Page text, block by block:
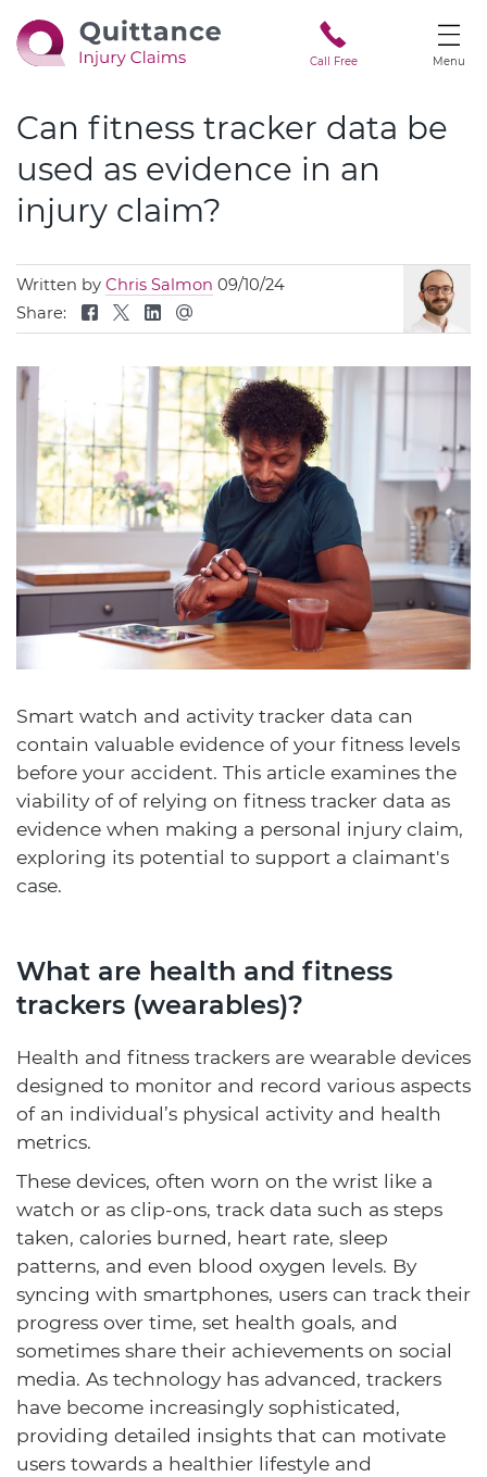
Call Free Menu
Can fitness tracker data be
used as evidence in an
injury claim?
Written by Chris Salmon 09/10/24
Share:
Smart watch and activity tracker data can
contain valuable evidence of your fitness levels
before your accident. This article examines the
viability of of relying on fitness tracker data as
evidence when making a personal injury claim,
exploring its potential to support a claimant's
case.
What are health and fitness
trackers (wearables)?
Health and fitness trackers are wearable devices
designed to monitor and record various aspects
of an individual’s physical activity and health
metrics.
These devices, often worn on the wrist like a
watch or as clip-ons, track data such as steps
taken, calories burned, heart rate, sleep
patterns, and even blood oxygen levels. By
syncing with smartphones, users can track their
progress over time, set health goals, and
sometimes share their achievements on social
media. As technology has advanced, trackers
have become increasingly sophisticated,
providing detailed insights that can motivate
users towards a healthier lifestyle and